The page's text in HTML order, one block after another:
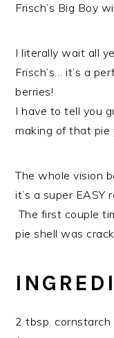
Frisch’s Big Boy
I literally wait all
Frisch’s… it’s a
berries!
I have to tell you
making of that pie
The whole vision
it’s a super EASY
The first couple
pie shell was
2 tbsp. cornstarch